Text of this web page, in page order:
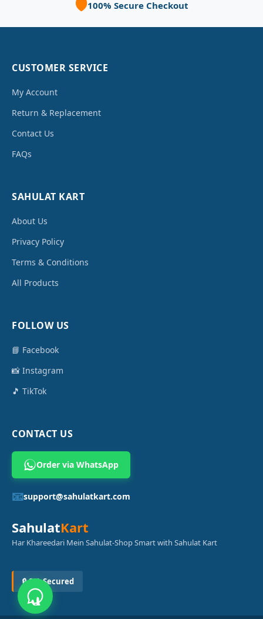
🛡️100% Secure Checkout
CUSTOMER SERVICE
My Account
Return & Replacement
Contact Us
FAQs
SAHULAT KART
About Us
Privacy Policy
Terms & Conditions
All Products
FOLLOW US
📘 Facebook
📸 Instagram
🎵 TikTok
CONTACT US
Order via WhatsApp
📧support@sahulatkart.com
SahulatKart
Har Khareedari Mein Sahulat-Shop Smart with Sahulat Kart
🔒 SSL Secured